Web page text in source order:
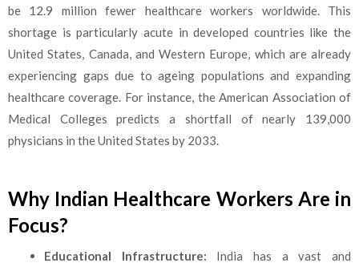
be 12.9 million fewer healthcare workers worldwide. This
shortage is particularly acute in developed countries like the
United States, Canada, and Western Europe, which are already
experiencing gaps due to ageing populations and expanding
healthcare coverage. For instance, the American Association of
Medical Colleges predicts a shortfall of nearly 139,000
physicians in the United States by 2033.
Why Indian Healthcare Workers Are in
Focus?
Educational Infrastructure: India has a vast and